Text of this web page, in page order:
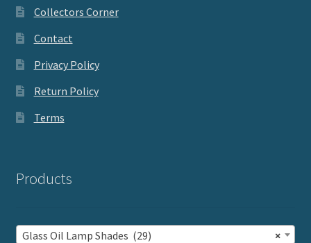
Collectors Corner
Contact
Privacy Policy
Return Policy
Terms
Products
×
Glass Oil Lamp Shades (29)